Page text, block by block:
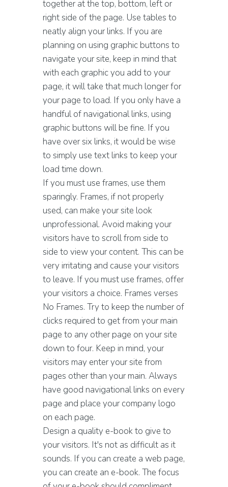
together at the top, bottom, left or
right side of the page. Use tables to
neatly align your links. If you are
planning on using graphic buttons to
navigate your site, keep in mind that
with each graphic you add to your
page, it will take that much longer for
your page to load. If you only have a
handful of navigational links, using
graphic buttons will be fine. If you
have over six links, it would be wise
to simply use text links to keep your
load time down.
If you must use frames, use them
sparingly. Frames, if not properly
used, can make your site look
unprofessional. Avoid making your
visitors have to scroll from side to
side to view your content. This can be
very irritating and cause your visitors
to leave. If you must use frames, offer
your visitors a choice. Frames verses
No Frames. Try to keep the number of
clicks required to get from your main
page to any other page on your site
down to four. Keep in mind, your
visitors may enter your site from
pages other than your main. Always
have good navigational links on every
page and place your company logo
on each page.
Design a quality e-book to give to
your visitors. It's not as difficult as it
sounds. If you can create a web page,
you can create an e-book. The focus